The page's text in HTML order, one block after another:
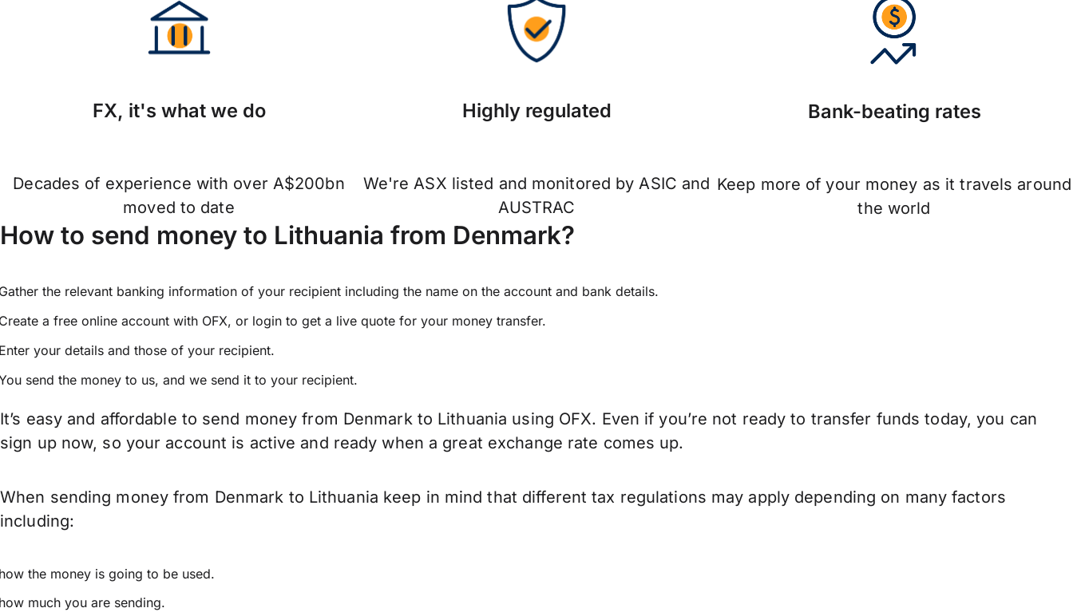
FX, it's what we do
Decades of experience with over A$200bn
moved to date
Highly regulated
We're ASX listed and monitored by ASIC and
AUSTRAC
Bank-beating rates
Keep more of your money as it travels around
the world
How to send money to Lithuania from Denmark?
the relevant banking information of your recipient including the name on the account and bank details.
a free online account with OFX, or login to get a live quote for your money transfer.
your details and those of your recipient.
send the money to us, and we send it to your recipient.
It’s easy and affordable to send money from Denmark to Lithuania using OFX. Even if you’re not ready to transfer funds today, you can
sign up now, so your account is active and ready when a great exchange rate comes up.
When sending money from Denmark to Lithuania keep in mind that different tax regulations may apply depending on many factors
including:
the money is going to be used.
much you are sending.